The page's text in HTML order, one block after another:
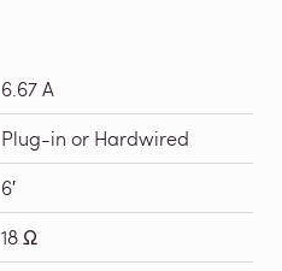
6.67 A
Plug-in or Hardwired
6′
18 Ω